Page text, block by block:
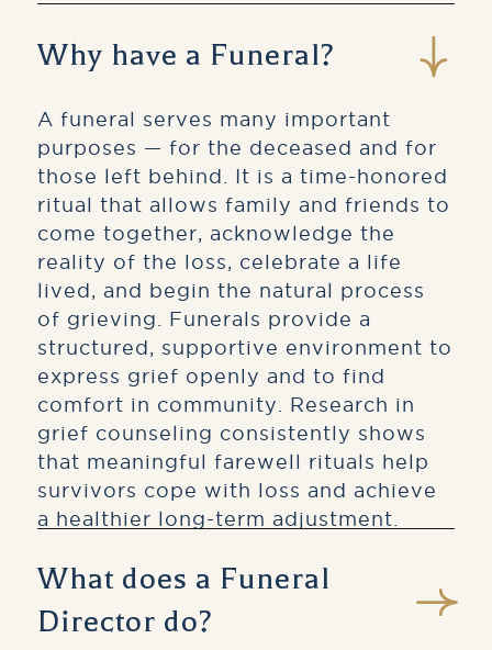
Why have a Funeral?
A funeral serves many important
purposes — for the deceased and for
those left behind. It is a time-honored
ritual that allows family and friends to
come together, acknowledge the
reality of the loss, celebrate a life
lived, and begin the natural process
of grieving. Funerals provide a
structured, supportive environment to
express grief openly and to find
comfort in community. Research in
grief counseling consistently shows
that meaningful farewell rituals help
survivors cope with loss and achieve
a healthier long-term adjustment.
What does a Funeral
Director do?